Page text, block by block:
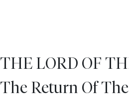
THE LORD OF
The Return Of